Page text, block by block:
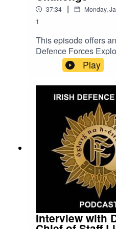
37:34 | Monday,
1
This episode offers
Defence Forces
(EOD) Teams'
Challenge displaying
international
readiness combined
that led to the Irish
being voted as the
Play
Interview with